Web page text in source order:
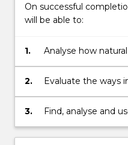
On successful
will be able to:
1.
Analyse how
disasters have
represented in the
2.
Evaluate the ways
impacted by and
environmental
3.
Find, analyse and
secondary sources
ways to explore